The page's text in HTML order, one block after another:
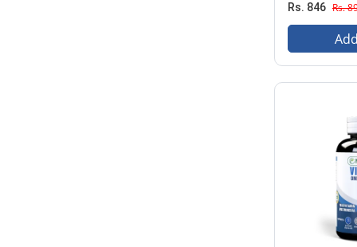
Rs. 846 Rs.